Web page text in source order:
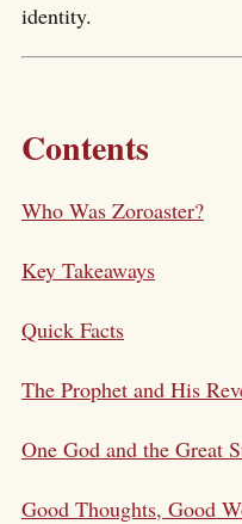
identity.
Contents
Who Was Zoroaster?
Key Takeaways
Quick Facts
The Prophet and His
One God and the Great
Good Thoughts, Good